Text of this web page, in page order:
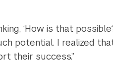
‘How is that
potential. I realized
their success.”